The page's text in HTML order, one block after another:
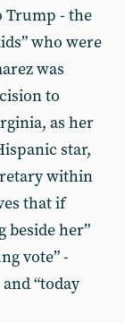
Trump - the
who were
was
to
as her
star,
within
that if
beside her”
vote” -
“today